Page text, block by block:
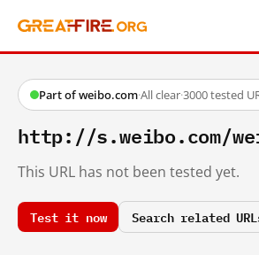
Part of weibo.com·All clear·3000 tested
http://s.weibo.com/
This URL has not been tested yet.
Test it now Search related